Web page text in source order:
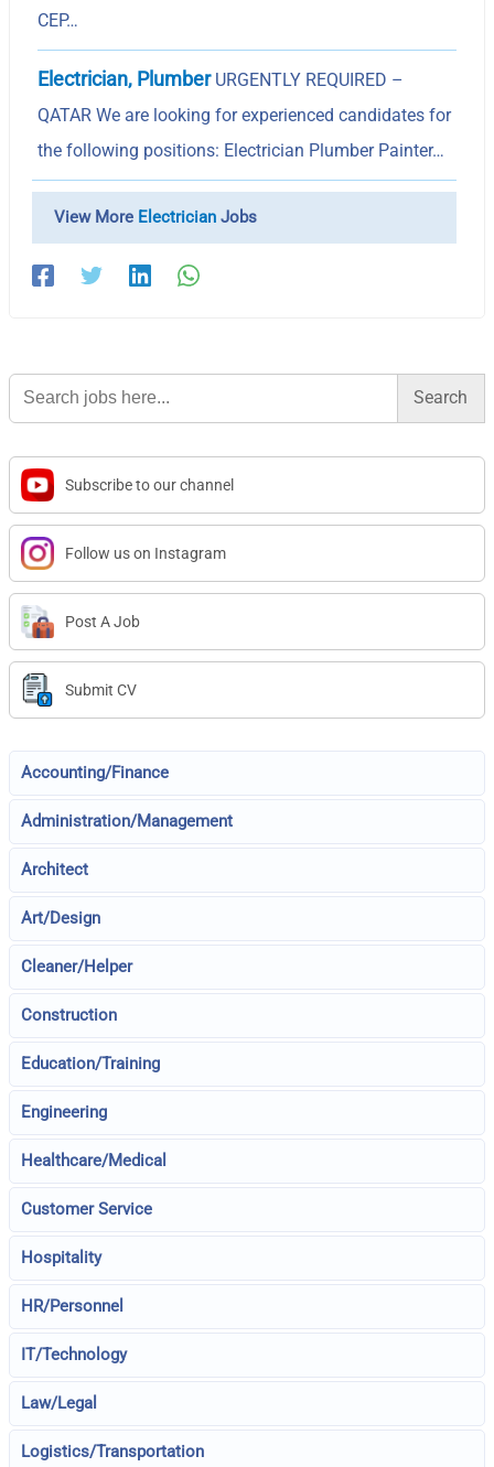
CEP…
Electrician, PlumberURGENTLY REQUIRED –
QATAR We are looking for experienced candidates for
the following positions: Electrician Plumber Painter…
View More Electrician Jobs
Search
for:
Subscribe to our channel
Follow us on Instagram
Post A Job
Submit CV
Accounting/Finance
Administration/Management
Architect
Art/Design
Cleaner/Helper
Construction
Education/Training
Engineering
Healthcare/Medical
Customer Service
Hospitality
HR/Personnel
IT/Technology
Law/Legal
Logistics/Transportation